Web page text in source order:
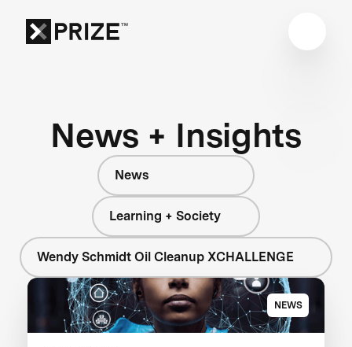
News + Insights
News
Learning + Society
Wendy Schmidt Oil Cleanup XCHALLENGE
NEWS